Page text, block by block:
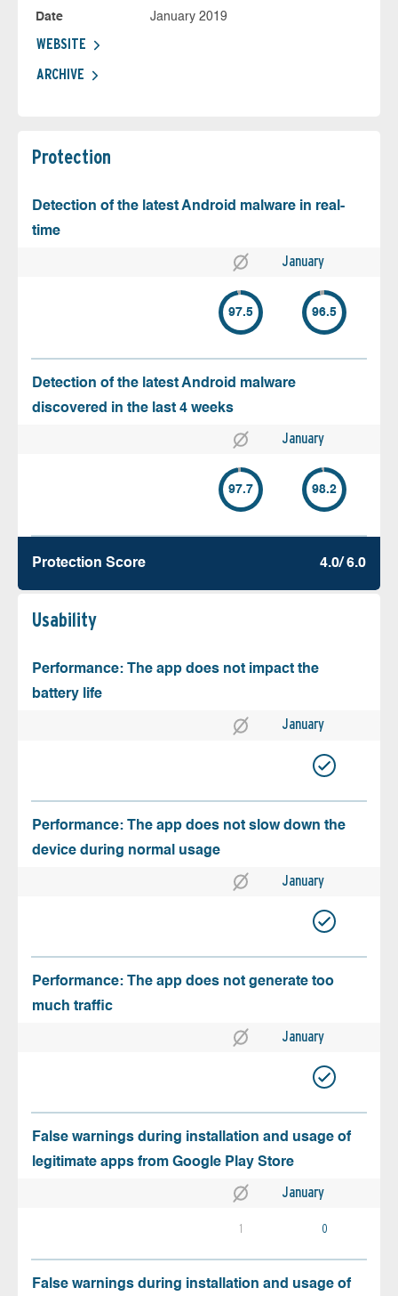
Date
January 2019
WEBSITE
ARCHIVE
Protection
Detection of the latest Android malware in real-
time
January
97.5 96.5
Detection of the latest Android malware
discovered in the last 4 weeks
January
97.7 98.2
Protection Score 4.0/ 6.0
Usability
Performance: The app does not impact the
battery life
January
Performance: The app does not slow down the
device during normal usage
January
Performance: The app does not generate too
much traffic
January
False warnings during installation and usage of
legitimate apps from Google Play Store
January
1 0
False warnings during installation and usage of